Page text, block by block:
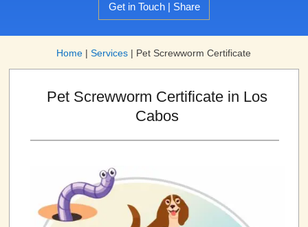
Get in Touch | Share
Home |Services | Pet Screwworm Certificate
Pet Screwworm Certificate in Los
Cabos